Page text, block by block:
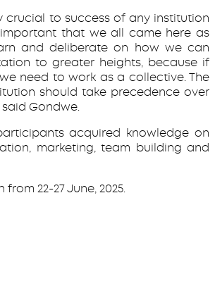
crucial to success of any institution
that we all came here as
and deliberate on how we can
to greater heights, because if
need to work as a collective. The
should take precedence over
said Gondwe.
acquired knowledge on
marketing, team building and
22-27 June, 2025.